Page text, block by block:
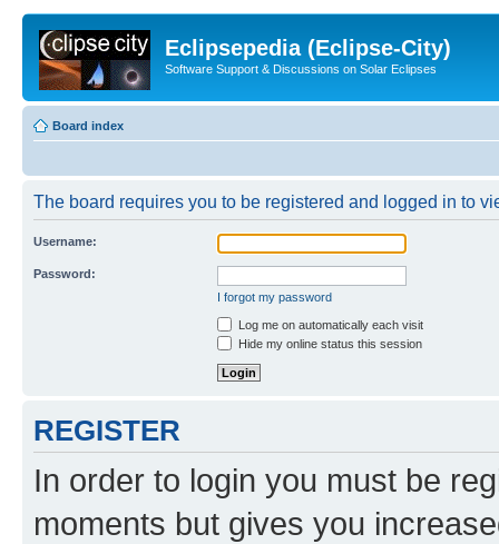
Eclipsepedia (Eclipse-City)
Software Support & Discussions on Solar Eclipses
Board index
The board requires you to be registered and logged in to
Username:
Password:
I forgot my password
Log me on automatically each visit
Hide my online status this session
REGISTER
In order to login you must be
moments but gives you